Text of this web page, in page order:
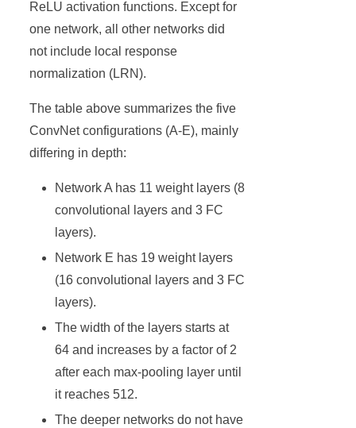
ReLU activation functions. Except for
one network, all other networks did
not include local response
normalization (LRN).
The table above summarizes the five
ConvNet configurations (A-E), mainly
differing in depth:
Network A has 11 weight layers (8
convolutional layers and 3 FC
layers).
Network E has 19 weight layers
(16 convolutional layers and 3 FC
layers).
The width of the layers starts at
64 and increases by a factor of 2
after each max-pooling layer until
it reaches 512.
The deeper networks do not have